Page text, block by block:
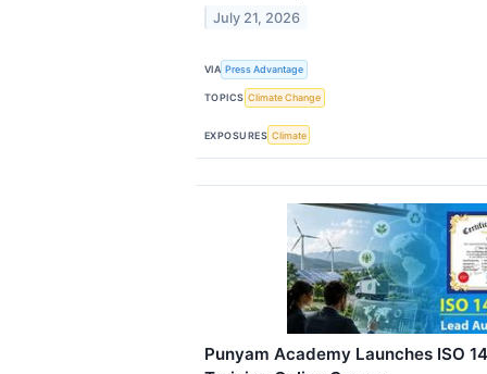
July 21, 2026
VIA Press Advantage
TOPICS Climate Change
EXPOSURES Climate
Punyam Academy Launches ISO